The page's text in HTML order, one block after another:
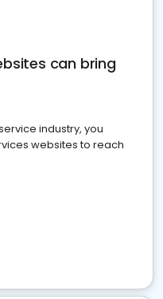
can bring
industry, you
websites to reach